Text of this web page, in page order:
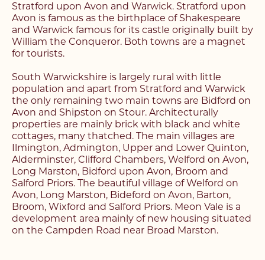
Stratford upon Avon and Warwick. Stratford upon
Avon is famous as the birthplace of Shakespeare
and Warwick famous for its castle originally built by
William the Conqueror. Both towns are a magnet
for tourists.
South Warwickshire is largely rural with little
population and apart from Stratford and Warwick
the only remaining two main towns are Bidford on
Avon and Shipston on Stour. Architecturally
properties are mainly brick with black and white
cottages, many thatched. The main villages are
Ilmington, Admington, Upper and Lower Quinton,
Alderminster, Clifford Chambers, Welford on Avon,
Long Marston, Bidford upon Avon, Broom and
Salford Priors. The beautiful village of Welford on
Avon, Long Marston, Bideford on Avon, Barton,
Broom, Wixford and Salford Priors. Meon Vale is a
development area mainly of new housing situated
on the Campden Road near Broad Marston.